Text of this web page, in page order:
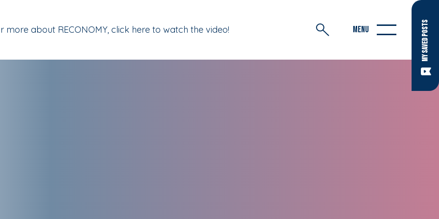
MY SAVED POSTS
more about RECONOMY, click here to watch the video! MENU